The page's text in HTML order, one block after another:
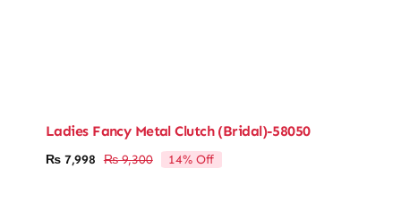
Ladies Fancy Metal Clutch (Bridal)-58050
₨9,300Original
₨7,998
Current
14% Off